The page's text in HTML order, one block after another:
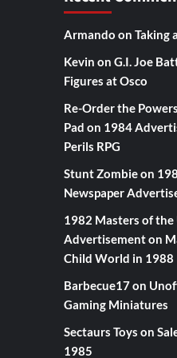
Armando on Taking
Kevin on G.I. Joe
Figures at Osco
Re-Order the
Pad on 1984
Perils RPG
Stunt Zombieon
Newspaper
1982 Masters of the
Advertisementon
Child World in 1988
Barbecue17on
Gaming Miniatures
Sectaurs Toys on
1985